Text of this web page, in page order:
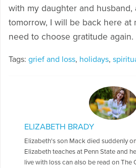
with my daughter and husband,
tomorrow, I will be back here at
need to choose gratitude again.
Tags: grief and loss, holidays,
ELIZABETH BRADY
Elizabeth's son Mack died suddenly
Elizabeth teaches at Penn State and
live with loss can also be read on The